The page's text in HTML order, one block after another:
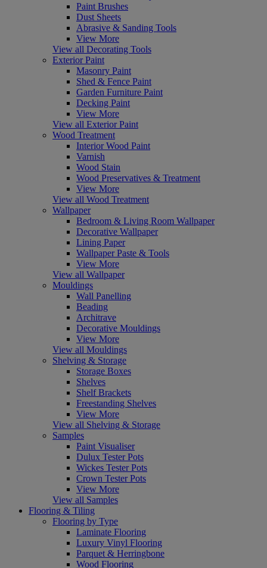
Paint Brushes
Dust Sheets
Abrasive & Sanding Tools
View More
View all Decorating Tools
Exterior Paint
Masonry Paint
Shed & Fence Paint
Garden Furniture Paint
Decking Paint
View More
View all Exterior Paint
Wood Treatment
Interior Wood Paint
Varnish
Wood Stain
Wood Preservatives & Treatment
View More
View all Wood Treatment
Wallpaper
Bedroom & Living Room Wallpaper
Decorative Wallpaper
Lining Paper
Wallpaper Paste & Tools
View More
View all Wallpaper
Mouldings
Wall Panelling
Beading
Architrave
Decorative Mouldings
View More
View all Mouldings
Shelving & Storage
Storage Boxes
Shelves
Shelf Brackets
Freestanding Shelves
View More
View all Shelving & Storage
Samples
Paint Visualiser
Dulux Tester Pots
Wickes Tester Pots
Crown Tester Pots
View More
View all Samples
Flooring & Tiling
Flooring by Type
Laminate Flooring
Luxury Vinyl Flooring
Parquet & Herringbone
Wood Flooring